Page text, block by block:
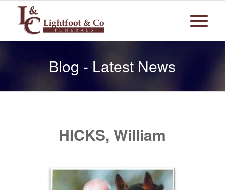
Blog - Latest News
HICKS, William